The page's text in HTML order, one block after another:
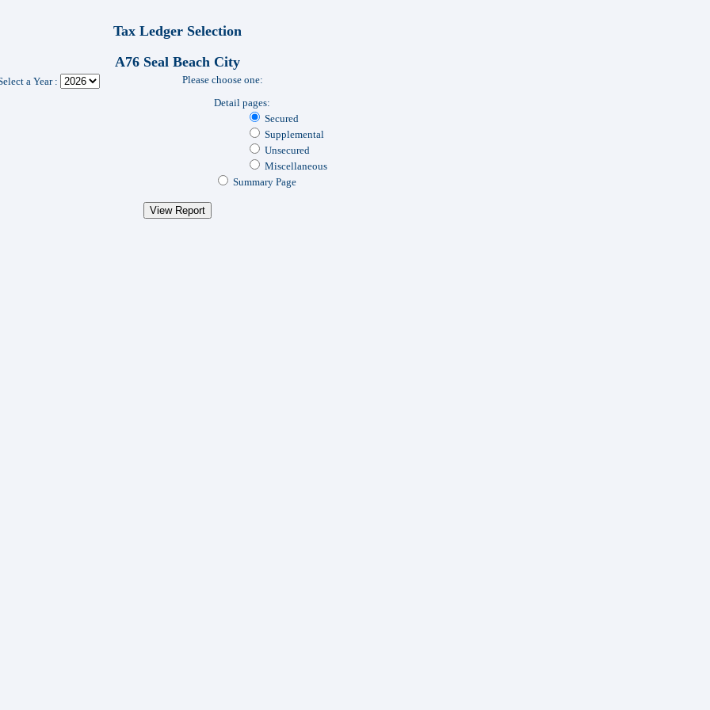
Tax Ledger Selection
A76 Seal Beach City
a Year :
Please choose one:
Detail pages:
Secured
Supplemental
Unsecured
Miscellaneous
Summary Page